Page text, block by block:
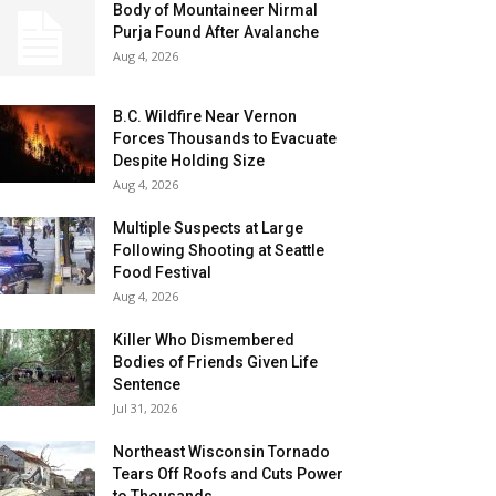
Body of Mountaineer Nirmal
Purja Found After Avalanche
Aug 4, 2026
B.C. Wildfire Near Vernon
Forces Thousands to Evacuate
Despite Holding Size
Aug 4, 2026
Multiple Suspects at Large
Following Shooting at Seattle
Food Festival
Aug 4, 2026
Killer Who Dismembered
Bodies of Friends Given Life
Sentence
Jul 31, 2026
Northeast Wisconsin Tornado
Tears Off Roofs and Cuts Power